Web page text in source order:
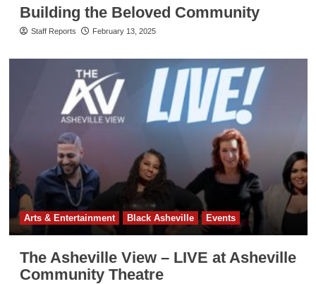
Building the Beloved Community
Staff Reports February 13, 2025
Arts & Entertainment Black Asheville Events
The Asheville View – LIVE at Asheville
Community Theatre